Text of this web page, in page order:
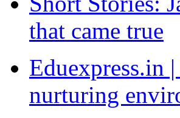
that came true
Eduexpress.in
nurturing